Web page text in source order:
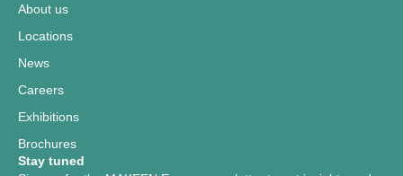
About us
Locations
News
Careers
Exhibitions
Brochures
Stay tuned